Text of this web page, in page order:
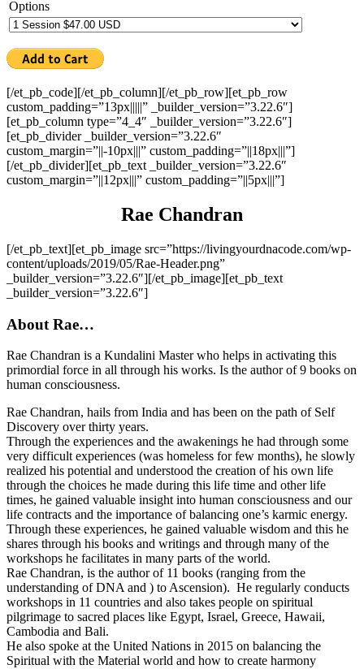
Options
[/et_pb_code][/et_pb_column][/et_pb_row][et_pb_row
custom_padding=”13px|||||” _builder_version=”3.22.6″]
[et_pb_column type=”4_4″ _builder_version=”3.22.6″]
[et_pb_divider _builder_version=”3.22.6″
custom_margin=”||-10px|||” custom_padding=”||18px|||”]
[/et_pb_divider][et_pb_text _builder_version=”3.22.6″
custom_margin=”||12px|||” custom_padding=”||5px|||”]
Rae Chandran
[/et_pb_text][et_pb_image src=”https://livingyourdnacode.com/wp-
content/uploads/2019/05/Rae-Header.png”
_builder_version=”3.22.6″][/et_pb_image][et_pb_text
_builder_version=”3.22.6″]
About Rae…
Rae Chandran is a Kundalini Master who helps in activating this
primordial force in all through his works. Is the author of 9 books on
human consciousness.
Rae Chandran, hails from India and has been on the path of Self
Discovery over thirty years.
Through the experiences and the awakenings he had through some
very difficult experiences (was homeless for few months), he slowly
realized his potential and understood the creation of his own life
through the choices he made during this life time and other life
times, he gained valuable insight into human consciousness and our
life contracts and the importance of balancing one’s karmic energy.
Through these experiences, he gained valuable wisdom and this he
shares through his books and writings and through many of the
workshops he facilitates in many parts of the world.
Rae Chandran, is the author of 11 books (ranging from the
understanding of DNA and ) to Ascension). He regularly conducts
workshops in 11 countries and also takes people on spiritual
pilgrimage to sacred places like Egypt, Israel, Greece, Hawaii,
Cambodia and Bali.
He also spoke at the United Nations in 2015 on balancing the
Spiritual with the Material world and how to create harmony